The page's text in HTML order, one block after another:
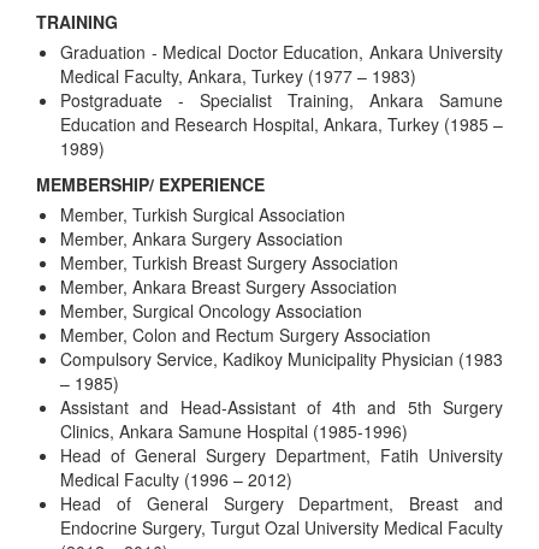
TRAINING
Graduation - Medical Doctor Education, Ankara University
Medical Faculty, Ankara, Turkey (1977 – 1983)
Postgraduate - Specialist Training, Ankara Samune
Education and Research Hospital, Ankara, Turkey (1985 –
1989)
MEMBERSHIP/ EXPERIENCE
Member, Turkish Surgical Association
Member, Ankara Surgery Association
Member, Turkish Breast Surgery Association
Member, Ankara Breast Surgery Association
Member, Surgical Oncology Association
Member, Colon and Rectum Surgery Association
Compulsory Service, Kadikoy Municipality Physician (1983
– 1985)
Assistant and Head-Assistant of 4th and 5th Surgery
Clinics, Ankara Samune Hospital (1985-1996)
Head of General Surgery Department, Fatih University
Medical Faculty (1996 – 2012)
Head of General Surgery Department, Breast and
Endocrine Surgery, Turgut Ozal University Medical Faculty